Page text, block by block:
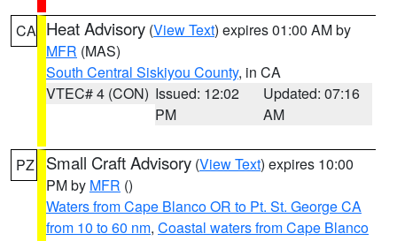
CA Heat Advisory (View Text) expires 01:00 AM by
MFR (MAS)
South Central Siskiyou County, in CA
VTEC# 4 (CON) Issued: 12:02
PM
Updated: 07:16
AM
PZ Small Craft Advisory (View Text) expires 10:00
PM by MFR ()
Waters from Cape Blanco OR to Pt. St. George CA
from 10 to 60 nm, Coastal waters from Cape Blanco